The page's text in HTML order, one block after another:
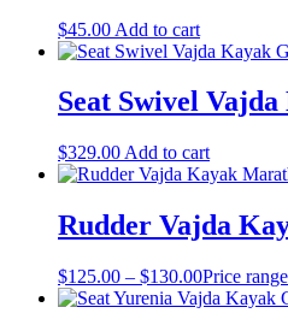
$45.00 Add to cart
Seat Swivel
$329.00 Add to cart
Rudder Vajda
$125.00 – $130.00Price